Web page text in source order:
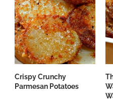
Crispy Crunchy
Parmesan Potatoes